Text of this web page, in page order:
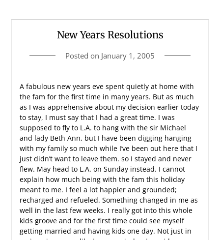
New Years Resolutions
Posted on January 1, 2005
A fabulous new years eve spent quietly at home with
the fam for the first time in many years. But as much
as I was apprehensive about my decision earlier today
to stay, I must say that I had a great time. I was
supposed to fly to L.A. to hang with the sir Michael
and lady Beth Ann, but I have been digging hanging
with my family so much while I’ve been out here that I
just didn’t want to leave them. so I stayed and never
flew. May head to L.A. on Sunday instead. I cannot
explain how much being with the fam this holiday
meant to me. I feel a lot happier and grounded;
recharged and refueled. Something changed in me as
well in the last few weeks. I really got into this whole
kids groove and for the first time could see myself
getting married and having kids one day. Not just in